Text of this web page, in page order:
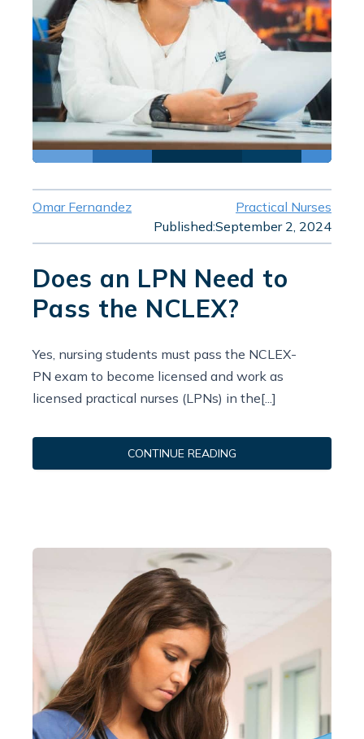
Omar Fernandez
Practical Nurses
Published:September 2, 2024
Does an LPN Need to
Pass the NCLEX?
Yes, nursing students must pass the NCLEX-
PN exam to become licensed and work as
licensed practical nurses (LPNs) in the[...]
CONTINUE READING